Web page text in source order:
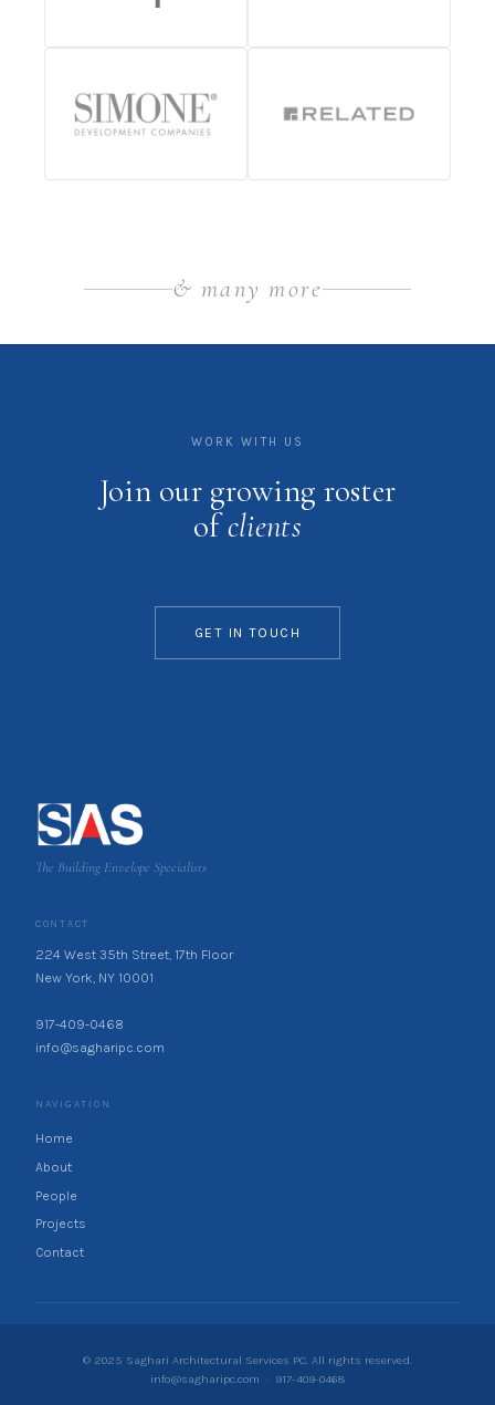
& many more
WORK WITH US
Join our growing roster
ofclients
GET IN TOUCH
The Building Envelope Specialists
CONTACT
224 West 35th Street, 17th Floor
New York, NY 10001
917-409-0468
info@sagharipc.com
NAVIGATION
Home
About
People
Projects
Contact
© 2025 Saghari Architectural Services PC. All rights reserved.
info@sagharipc.com · 917-409-0468